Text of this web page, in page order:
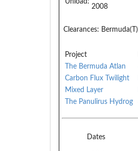
2008
Clearances: Bermuda(T)
Project
The Bermuda Atlan
Carbon Flux Twilight
Mixed Layer
The Panulirus Hydrog
Dates